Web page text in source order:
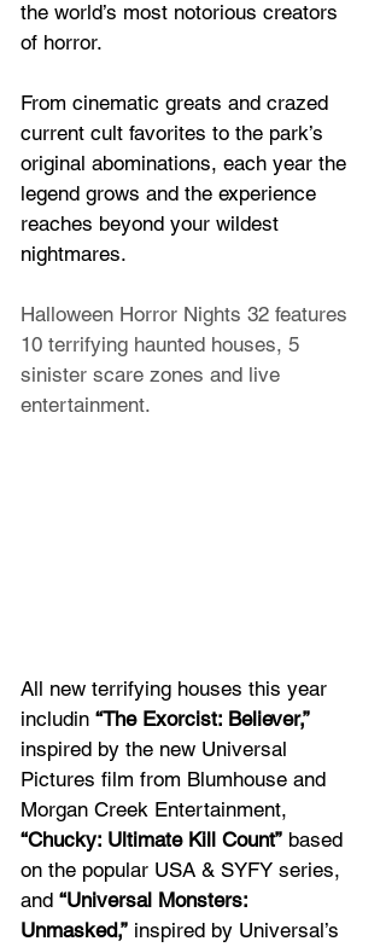
the world’s most notorious creators
of horror.
From cinematic greats and crazed
current cult favorites to the park’s
original abominations, each year the
legend grows and the experience
reaches beyond your wildest
nightmares.
Halloween Horror Nights 32 features
10 terrifying haunted houses, 5
sinister scare zones and live
entertainment.
All new terrifying houses this year
includin “The Exorcist: Believer,”
inspired by the new Universal
Pictures film from Blumhouse and
Morgan Creek Entertainment,
“Chucky: Ultimate Kill Count” based
on the popular USA & SYFY series,
and “Universal Monsters:
Unmasked,” inspired by Universal’s